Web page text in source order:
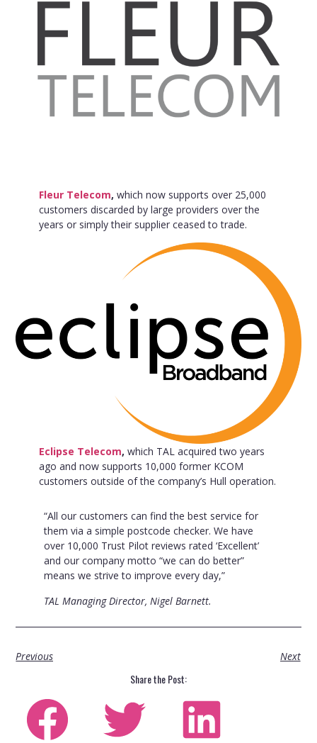
Fleur Telecom, which now supports over 25,000
customers discarded by large providers over the
years or simply their supplier ceased to trade.
Eclipse Telecom, which TAL acquired two years
ago and now supports 10,000 former KCOM
customers outside of the company’s Hull operation.
“All our customers can find the best service for
them via a simple postcode checker. We have
over 10,000 Trust Pilot reviews rated ‘Excellent’
and our company motto “we can do better”
means we strive to improve every day,”
TAL Managing Director, Nigel Barnett.
Previous Next
Share the Post: